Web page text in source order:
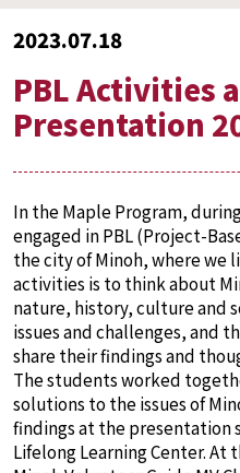
2023.07.18
PBL Activities
Presentation
In the Maple Program,
engaged in PBL (Project-
the city of Minoh, where we
activities is to think about
nature, history, culture and
issues and challenges, and
share their findings and
The students worked
solutions to the issues of
findings at the presentation
Lifelong Learning Center. At